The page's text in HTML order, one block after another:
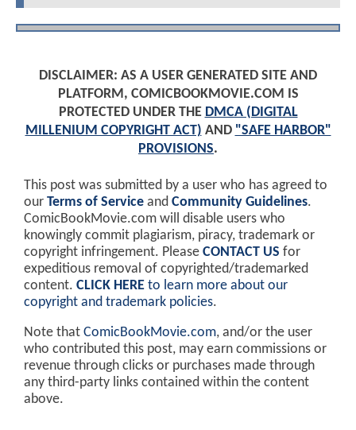
DISCLAIMER: AS A USER GENERATED SITE AND
PLATFORM, COMICBOOKMOVIE.COM IS
PROTECTED UNDER THE DMCA (DIGITAL
MILLENIUM COPYRIGHT ACT) AND "SAFE HARBOR"
PROVISIONS.
This post was submitted by a user who has agreed to
our Terms of Service and Community Guidelines.
ComicBookMovie.com will disable users who
knowingly commit plagiarism, piracy, trademark or
copyright infringement. Please CONTACT US for
expeditious removal of copyrighted/trademarked
content. CLICK HERE to learn more about our
copyright and trademark policies.
Note that ComicBookMovie.com, and/or the user
who contributed this post, may earn commissions or
revenue through clicks or purchases made through
any third-party links contained within the content
above.